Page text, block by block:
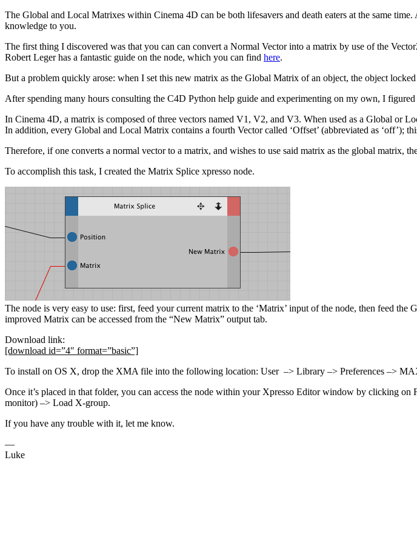
The Global and Local Matrixes within Cinema 4D can be both lifesavers and death eaters at the same
knowledge to you.
The first thing I discovered was that you can can convert a Normal Vector into a matrix by use of the
Robert Leger has a fantastic guide on the node, which you can find here.
But a problem quickly arose: when I set this new matrix as the Global Matrix of an object, the object
After spending many hours consulting the C4D Python help guide and experimenting on my own, I
In Cinema 4D, a matrix is composed of three vectors named V1, V2, and V3. When used as a Global or
In addition, every Global and Local Matrix contains a fourth Vector called ‘Offset’ (abbreviated as ‘off’);
Therefore, if one converts a normal vector to a matrix, and wishes to use said matrix as the global matrix,
To accomplish this task, I created the Matrix Splice xpresso node.
The node is very easy to use: first, feed your current matrix to the ‘Matrix’ input of the node, then feed
improved Matrix can be accessed from the “New Matrix” output tab.
Download link:
[download id=”4″ format=”basic”]
To install on OS X, drop the XMA file into the following location: User –> Library –> Preferences –>
Once it’s placed in that folder, you can access the node within your Xpresso Editor window by clicking
monitor) –> Load X-group.
If you have any trouble with it, let me know.
—
Luke